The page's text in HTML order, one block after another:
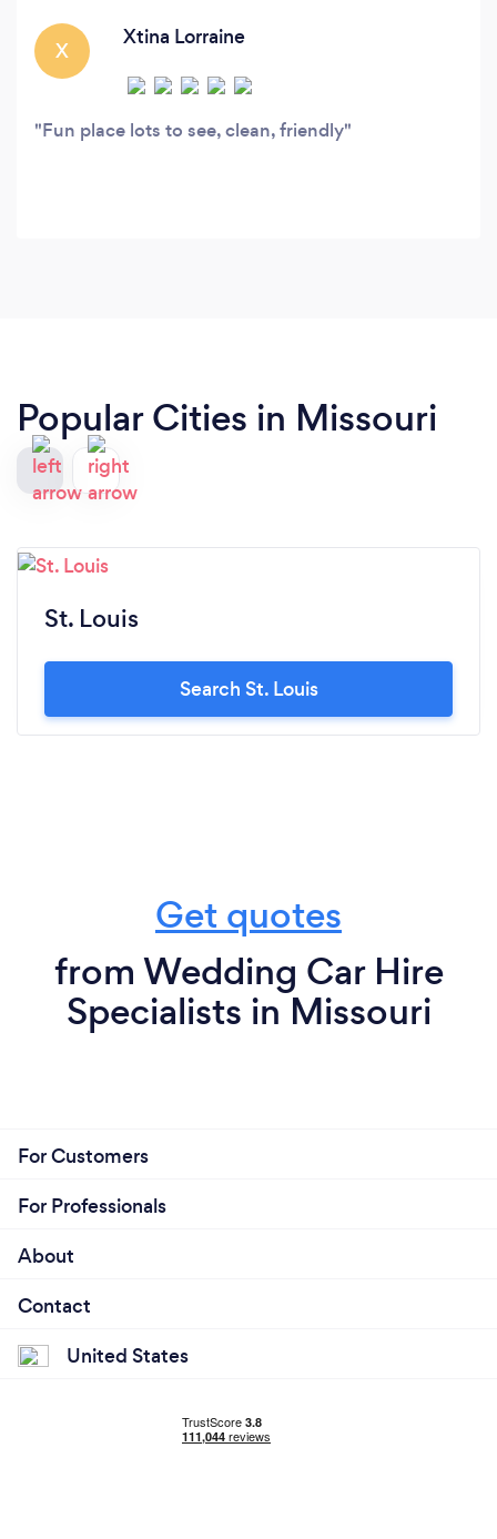
X
Xtina Lorraine
Fun place lots to see, clean, friendly
Popular Cities in Missouri
St. Louis
Search St. Louis
Get quotes
from Wedding Car Hire
Specialists in Missouri
For Customers
For Professionals
About
Contact
United States